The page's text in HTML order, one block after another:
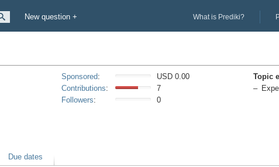
New question + What is Prediki?
Sponsored:
USD 0.00
Contributions:
7
Followers: 0
Topic
Due dates